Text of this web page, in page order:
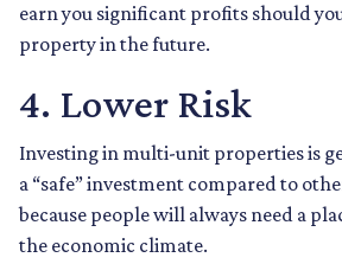
earn you significant profits should
property in the future.
4. Lower Risk
Investing in multi-unit properties is
a “safe” investment compared to
because people will always need a
the economic climate.